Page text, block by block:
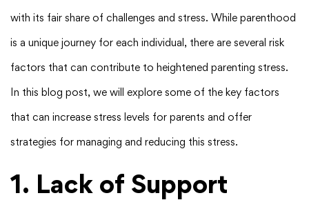
with its fair share of challenges and stress. While parenthood
is a unique journey for each individual, there are several risk
factors that can contribute to heightened parenting stress.
In this blog post, we will explore some of the key factors
that can increase stress levels for parents and offer
strategies for managing and reducing this stress.
1. Lack of Support